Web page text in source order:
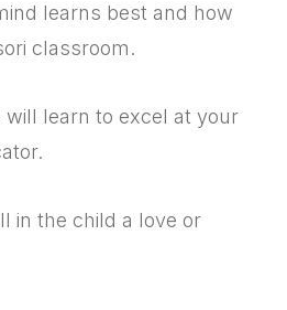
learns best and how
classroom.
learn to excel at your
in the child a love or